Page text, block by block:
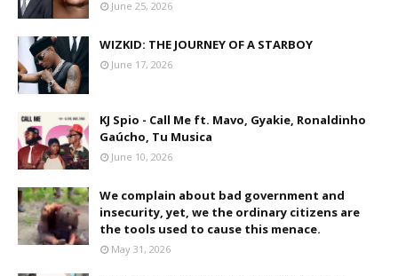
June 25, 2026
WIZKID: THE JOURNEY OF A STARBOY
June 17, 2026
KJ Spio - Call Me ft. Mavo, Gyakie, Ronaldinho
Gaúcho, Tu Musica
June 10, 2026
We complain about bad government and
insecurity, yet, we the ordinary citizens are
the tools used to cause this menace.
May 31, 2026